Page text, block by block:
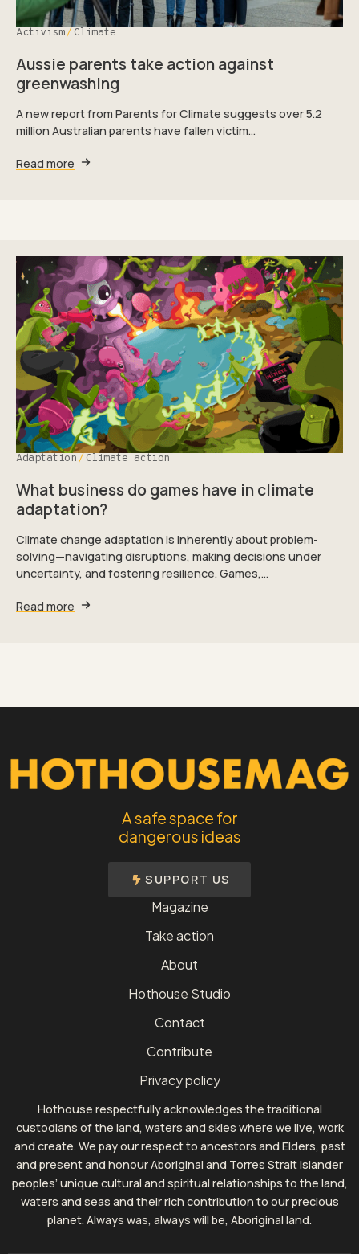
Aussie parents take action against
greenwashing
Activism Climate
A new report from Parents for Climate suggests over 5.2
million Australian parents have fallen victim…
Read more
What business do games have in climate
adaptation?
Adaptation Climate action
Climate change adaptation is inherently about problem-
solving—navigating disruptions, making decisions under
uncertainty, and fostering resilience. Games,…
Read more
A safe space for
dangerous ideas
SUPPORT US
Magazine
Take action
About
Hothouse Studio
Contact
Contribute
Privacy policy
Hothouse respectfully acknowledges the traditional
custodians of the land, waters and skies where we live, work
and create. We pay our respect to ancestors and Elders, past
and present and honour Aboriginal and Torres Strait Islander
peoples’ unique cultural and spiritual relationships to the land,
waters and seas and their rich contribution to our precious
planet. Always was, always will be, Aboriginal land.